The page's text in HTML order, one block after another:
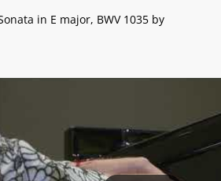
in E major, BWV 1035 by